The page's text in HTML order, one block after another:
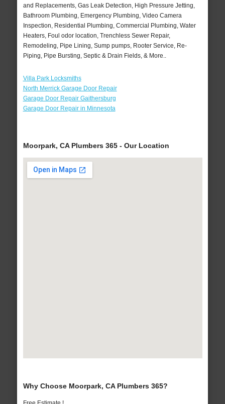
and Replacements, Gas Leak Detection, High Pressure Jetting,
Bathroom Plumbing, Emergency Plumbing, Video Camera
Inspection, Residential Plumbing, Commercial Plumbing, Water
Heaters, Foul odor location, Trenchless Sewer Repair,
Remodeling, Pipe Lining, Sump pumps, Rooter Service, Re-
Piping, Pipe Bursting, Septic & Drain Fields, & More..
Villa Park Locksmiths
North Merrick Garage Door Repair
Garage Door Repair Gaithersburg
Garage Door Repair in Minnesota
Moorpark, CA Plumbers 365 - Our Location
Why Choose Moorpark, CA Plumbers 365?